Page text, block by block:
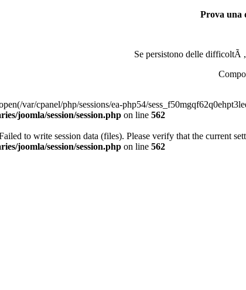
Prova una
Se persistono delle difficoltÃ
var/cpanel/php/sessions/ea-php54/
joomla/session/session.php on line 562
to write session data (files). Please verify that the current
joomla/session/session.php on line 562